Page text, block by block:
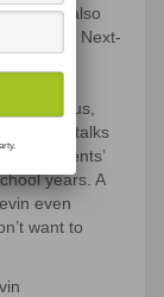
He also
Next-
and the
often
all of us,
Kevin talks
students’
years. A
even
want to